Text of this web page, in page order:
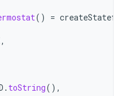
() =
,
. toString(),